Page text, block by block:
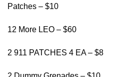
Patches – $10
12 More LEO – $60
2 911 PATCHES 4 EA – $8